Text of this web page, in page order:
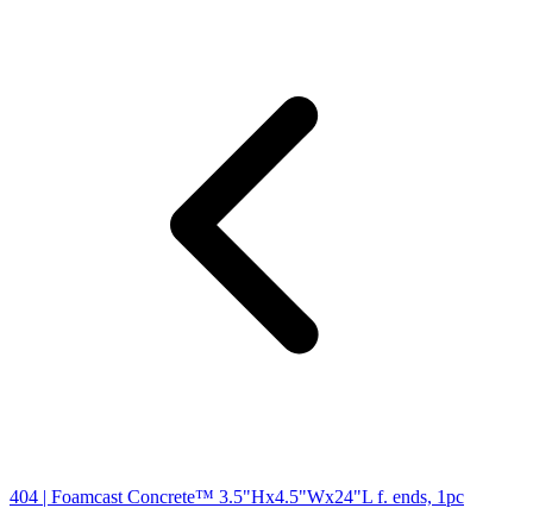
404 | Foamcast Concrete™ 3.5"Hx4.5"Wx24"L f. ends, 1pc